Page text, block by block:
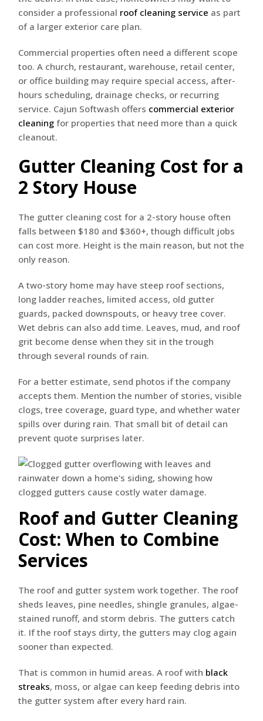
consider a professional roof cleaning service as part
of a larger exterior care plan.
Commercial properties often need a different scope
too. A church, restaurant, warehouse, retail center,
or office building may require special access, after-
hours scheduling, drainage checks, or recurring
service. Cajun Softwash offers commercial exterior
cleaning for properties that need more than a quick
cleanout.
Gutter Cleaning Cost for a
2 Story House
The gutter cleaning cost for a 2-story house often
falls between $180 and $360+, though difficult jobs
can cost more. Height is the main reason, but not the
only reason.
A two-story home may have steep roof sections,
long ladder reaches, limited access, old gutter
guards, packed downspouts, or heavy tree cover.
Wet debris can also add time. Leaves, mud, and roof
grit become dense when they sit in the trough
through several rounds of rain.
For a better estimate, send photos if the company
accepts them. Mention the number of stories, visible
clogs, tree coverage, guard type, and whether water
spills over during rain. That small bit of detail can
prevent quote surprises later.
Roof and Gutter Cleaning
Cost: When to Combine
Services
The roof and gutter system work together. The roof
sheds leaves, pine needles, shingle granules, algae-
stained runoff, and storm debris. The gutters catch
it. If the roof stays dirty, the gutters may clog again
sooner than expected.
That is common in humid areas. A roof with black
streaks, moss, or algae can keep feeding debris into
the gutter system after every hard rain.